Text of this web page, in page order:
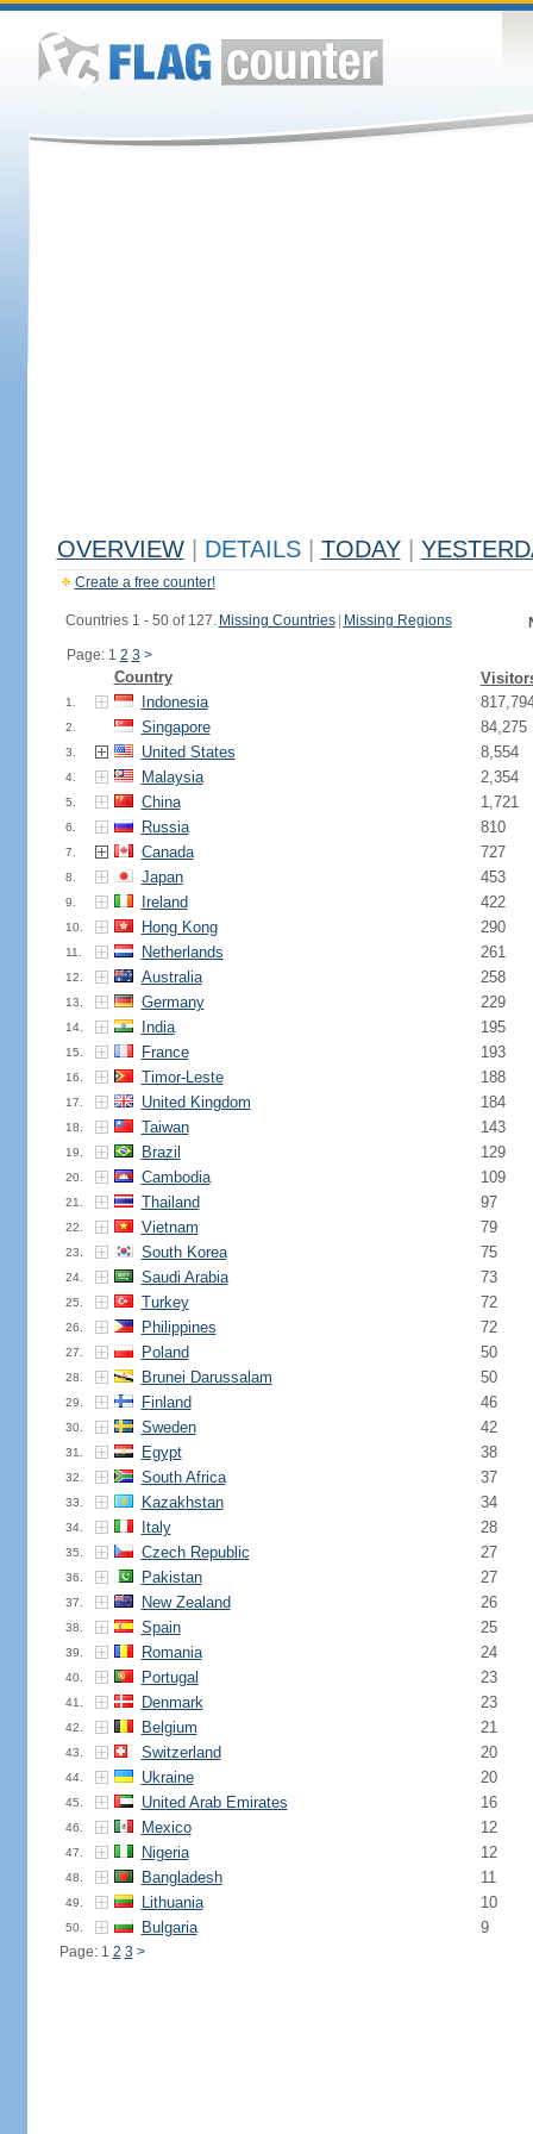
OVERVIEW DETAILS TODAY
Create a free counter!
Countries 1 - 50 of 127. Missing Countries Missing Regions
Page: 1 2 3 >
Country
1. Indonesia
2. Singapore 84,275
3. United States 8,554
4. Malaysia 2,354
5. China 1,721
6. Russia 810
7. Canada 727
8. Japan 453
9. Ireland 422
10. Hong Kong 290
11. Netherlands 261
12. Australia 258
13. Germany 229
14. India 195
15. France 193
16. Timor-Leste 188
17. United Kingdom 184
18. Taiwan 143
19. Brazil 129
20. Cambodia 109
21. Thailand 97
22. Vietnam 79
23. South Korea 75
24. Saudi Arabia 73
25. Turkey 72
26. Philippines 72
27. Poland 50
28. Brunei Darussalam 50
29. Finland 46
30. Sweden 42
31. Egypt 38
32. South Africa 37
33. Kazakhstan 34
34. Italy 28
35. Czech Republic 27
36. Pakistan 27
37. New Zealand 26
38. Spain 25
39. Romania 24
40. Portugal 23
41. Denmark 23
42. Belgium 21
43. Switzerland 20
44. Ukraine 20
45. United Arab Emirates 16
46. Mexico 12
47. Nigeria 12
48. Bangladesh 11
49. Lithuania 10
50. Bulgaria 9
Page: 1 2 3 >